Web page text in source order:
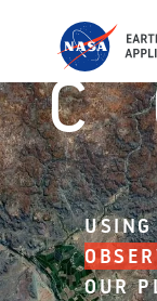
contenido
principal
C
OUR